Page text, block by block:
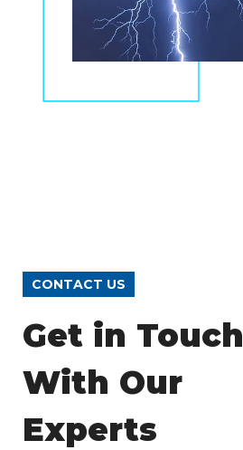
CONTACT US
Get in Touch
With Our
Experts